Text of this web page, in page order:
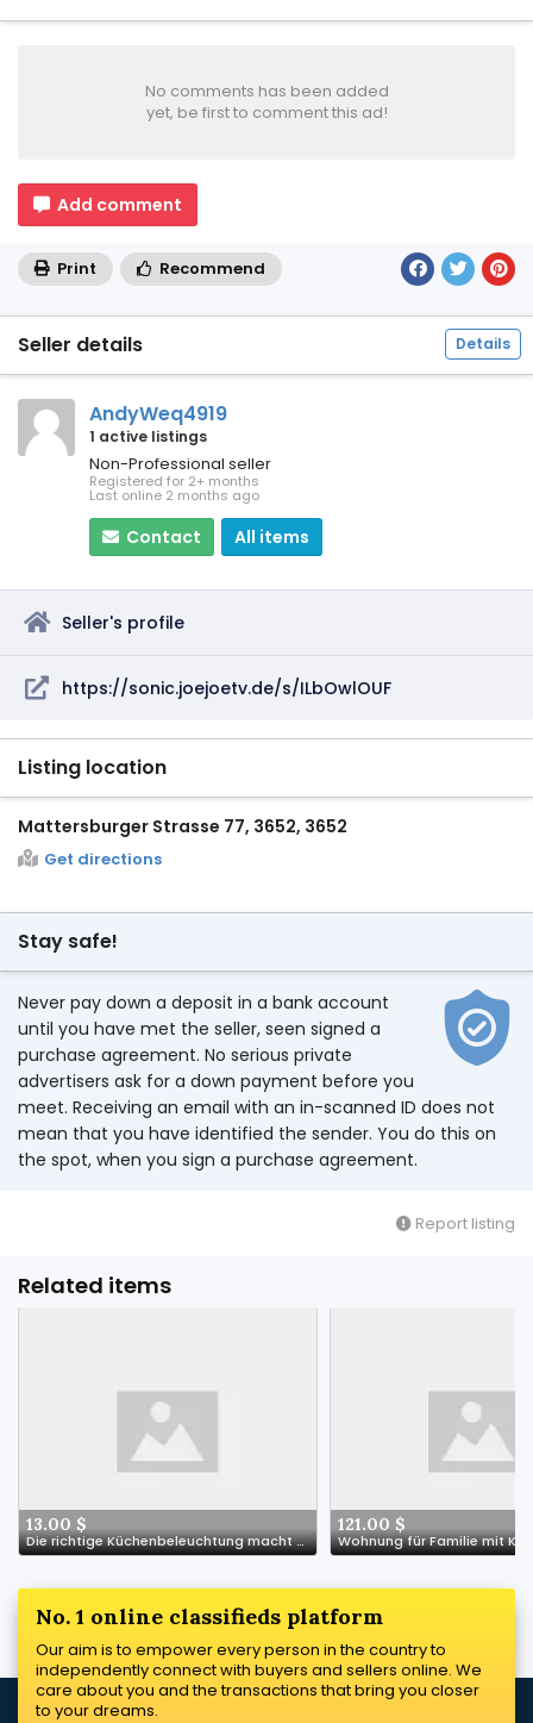
No comments has been added
yet, be first to comment this ad!
Add comment
Print Recommend
Seller details Details
AndyWeq4919
1 active listings
Non-Professional seller
Registered for 2+ months
Last online 2 months ago
Contact All items
Seller's profile
https://sonic.joejoetv.de/s/ILbOwlOUF
Listing location
Mattersburger Strasse 77, 3652, 3652
Get directions
Stay safe!
Never pay down a deposit in a bank account
until you have met the seller, seen signed a
purchase agreement. No serious private
advertisers ask for a down payment before you
meet. Receiving an email with an in-scanned ID does not
mean that you have identified the sender. You do this on
the spot, when you sign a purchase agreement.
Report listing
Related items
13.00 $
Die richtige Küchenbeleuchtung macht den Unterschied
121.00 $
No. 1 online classifieds platform
Our aim is to empower every person in the country to
independently connect with buyers and sellers online. We
care about you and the transactions that bring you closer
to your dreams.